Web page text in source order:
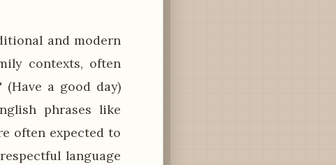
and modern
contexts, often
(Have a good day)
phrases like
often expected to
language